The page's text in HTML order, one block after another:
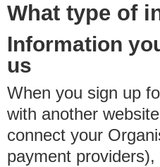
What type of
Information
us
When you sign up
with another
connect your
payment